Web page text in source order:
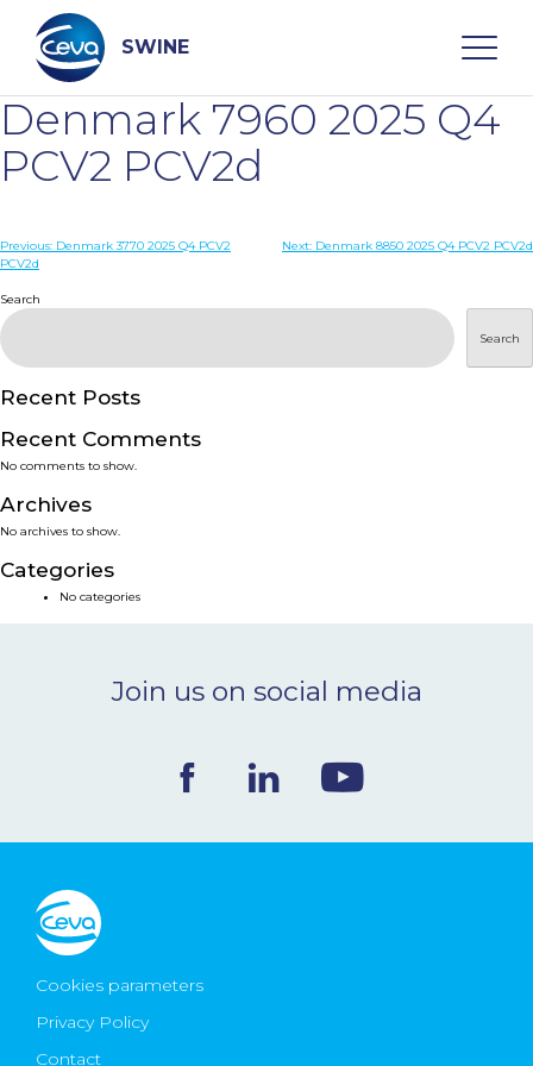
content
SWINE
Search
WHO ARE WE
DISEASES
PRODUCTS
SERVICES
SMART SOLUTIONS
NEWS & EVENTS
CONTACT
Ceva Worldwide
Denmark 7960 2025 Q4
PCV2 PCV2d
Post
Previous: Denmark 3770 2025 Q4 PCV2
PCV2d
Next: Denmark 8850 2025 Q4 PCV2 PCV2d
Search
Search
Recent Posts
Recent Comments
No comments to show.
Archives
No archives to show.
Categories
No categories
Join us on social media
Cookies parameters
Privacy Policy
Contact